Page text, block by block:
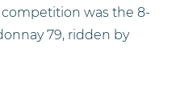
was the 8-
79, ridden by